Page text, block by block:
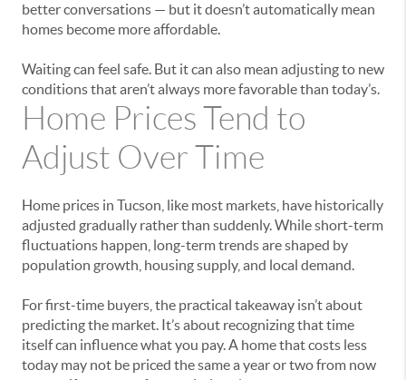
better conversations — but it doesn’t automatically mean
homes become more affordable.
Waiting can feel safe. But it can also mean adjusting to new
conditions that aren’t always more favorable than today’s.
Home Prices Tend to
Adjust Over Time
Home prices in Tucson, like most markets, have historically
adjusted gradually rather than suddenly. While short-term
fluctuations happen, long-term trends are shaped by
population growth, housing supply, and local demand.
For first-time buyers, the practical takeaway isn’t about
predicting the market. It’s about recognizing that time
itself can influence what you pay. A home that costs less
today may not be priced the same a year or two from now